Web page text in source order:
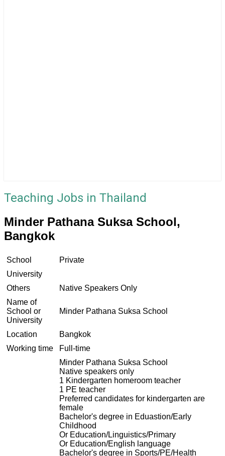
Teaching Jobs in Thailand
Minder Pathana Suksa School,
Bangkok
School
Private
University
Others
Native Speakers Only
Name of
School or
University
Minder Pathana Suksa School
Location
Bangkok
Working time
Full-time
Minder Pathana Suksa School
Native speakers only
1 Kindergarten homeroom teacher
1 PE teacher
Preferred candidates for kindergarten are
female
Bachelor's degree in Eduastion/Early
Childhood
Or Education/Linguistics/Primary
Or Education/English language
Bachelor's degree in Sports/PE/Health